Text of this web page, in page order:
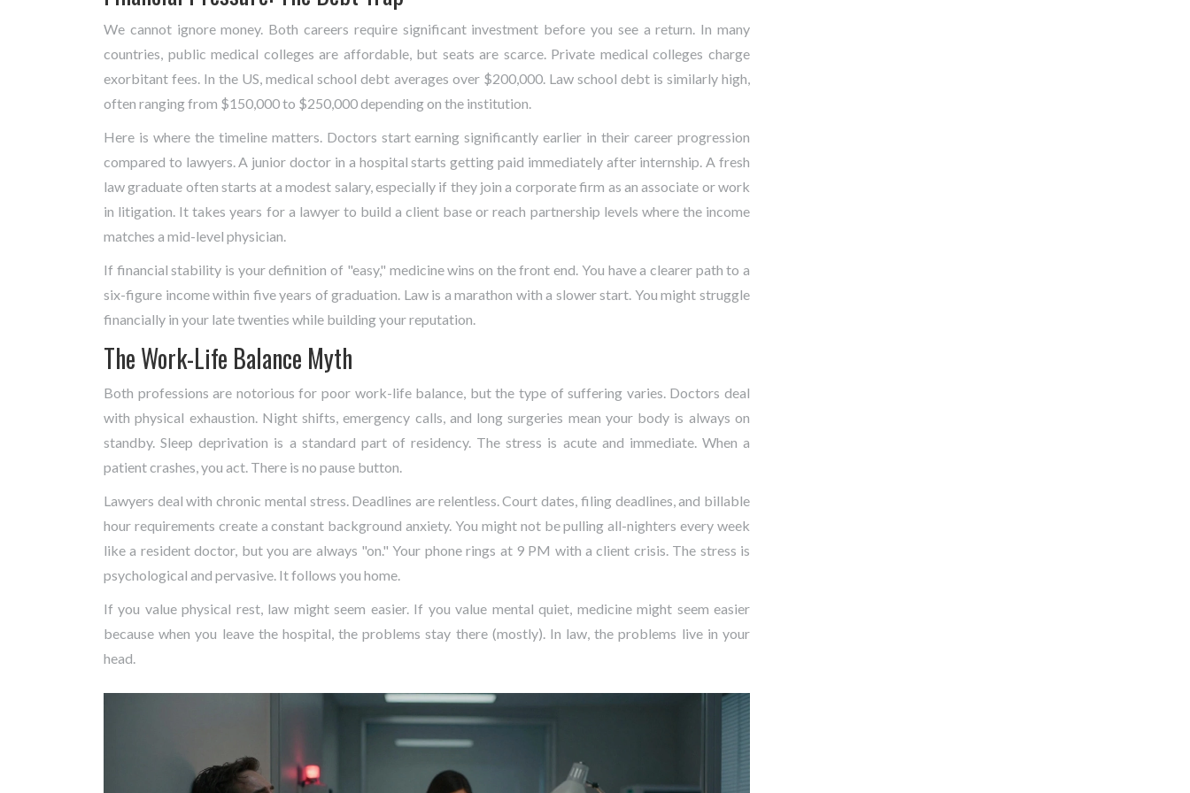
We cannot ignore money. Both careers require significant investment before you see a return. In many
countries, public medical colleges are affordable, but seats are scarce. Private medical colleges charge
exorbitant fees. In the US, medical school debt averages over $200,000. Law school debt is similarly high,
often ranging from $150,000 to $250,000 depending on the institution.
Here is where the timeline matters. Doctors start earning significantly earlier in their career progression
compared to lawyers. A junior doctor in a hospital starts getting paid immediately after internship. A fresh
law graduate often starts at a modest salary, especially if they join a corporate firm as an associate or work
in litigation. It takes years for a lawyer to build a client base or reach partnership levels where the income
matches a mid-level physician.
If financial stability is your definition of "easy," medicine wins on the front end. You have a clearer path to a
six-figure income within five years of graduation. Law is a marathon with a slower start. You might struggle
financially in your late twenties while building your reputation.
The Work-Life Balance Myth
Both professions are notorious for poor work-life balance, but the type of suffering varies. Doctors deal
with physical exhaustion. Night shifts, emergency calls, and long surgeries mean your body is always on
standby. Sleep deprivation is a standard part of residency. The stress is acute and immediate. When a
patient crashes, you act. There is no pause button.
Lawyers deal with chronic mental stress. Deadlines are relentless. Court dates, filing deadlines, and billable
hour requirements create a constant background anxiety. You might not be pulling all-nighters every week
like a resident doctor, but you are always "on." Your phone rings at 9 PM with a client crisis. The stress is
psychological and pervasive. It follows you home.
If you value physical rest, law might seem easier. If you value mental quiet, medicine might seem easier
because when you leave the hospital, the problems stay there (mostly). In law, the problems live in your
head.